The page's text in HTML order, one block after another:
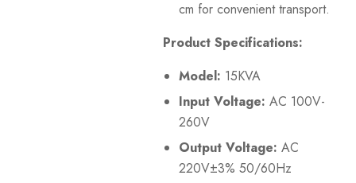
cm for convenient transport.
Product Specifications:
Model: 15KVA
Input Voltage: AC 100V-
260V
Output Voltage: AC
220V±3% 50/60Hz